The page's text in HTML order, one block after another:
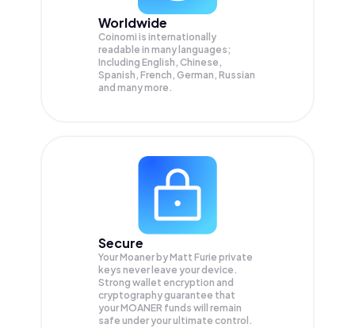
Worldwide
Coinomi is internationally
readable in many languages;
Including English, Chinese,
Spanish, French, German, Russian
and many more.
Secure
Your Moaner by Matt Furie private
keys never leave your device.
Strong wallet encryption and
cryptography guarantee that
yourMOANER funds will remain
safe under your ultimate control.